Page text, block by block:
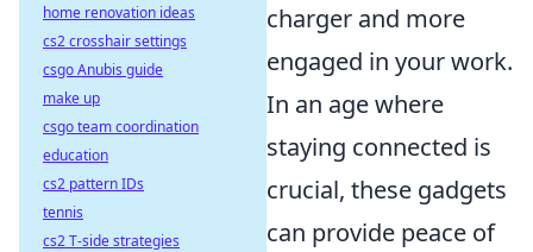
charger and more
engaged in your work.
In an age where
staying connected is
crucial, these gadgets
can provide peace of
home renovation ideas
cs2 crosshair settings
csgo Anubis guide
make up
csgo team coordination
education
cs2 pattern IDs
tennis
cs2 T-side strategies